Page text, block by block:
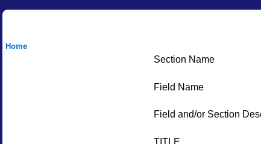
Home
Section Name
Field Name
Field and/or Section
TITLE